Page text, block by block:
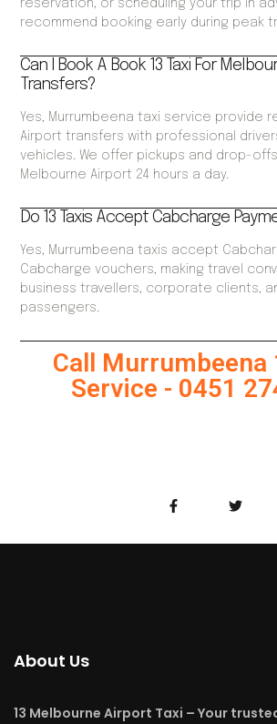
reservation, or scheduling your trip in
recommend booking early during peak
Can I Book A Book 13 Taxi For
Transfers?
Yes, Murrumbeena taxi service provide
Airport transfers with professional
vehicles. We offer pickups and drop-
Melbourne Airport 24 hours a day.
Do 13 Taxis Accept Cabcharge
Yes, Murrumbeena taxis accept
Cabcharge vouchers, making travel
business travellers, corporate clients,
passengers.
Call Murrumbeena
Service - 0451
About Us
13 Melbourne Airport Taxi – Your